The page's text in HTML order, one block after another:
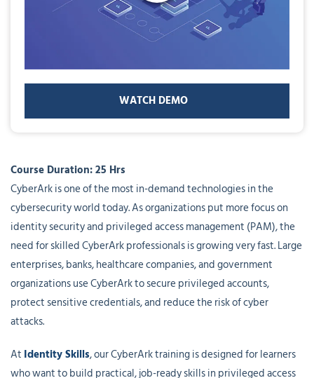
WATCH DEMO
Course Duration: 25 Hrs
CyberArk is one of the most in-demand technologies in the
cybersecurity world today. As organizations put more focus on
identity security and privileged access management (PAM), the
need for skilled CyberArk professionals is growing very fast. Large
enterprises, banks, healthcare companies, and government
organizations use CyberArk to secure privileged accounts,
protect sensitive credentials, and reduce the risk of cyber
attacks.
At Identity Skills, our CyberArk training is designed for learners
who want to build practical, job-ready skills in privileged access